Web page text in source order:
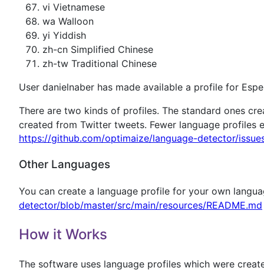
vi Vietnamese
wa Walloon
yi Yiddish
zh-cn Simplified Chinese
zh-tw Traditional Chinese
User danielnaber has made available a profile for
There are two kinds of profiles. The standard ones
created from Twitter tweets. Fewer language
https://github.com/optimaize/language-detector/
Other Languages
You can create a language profile for your own
detector/blob/master/src/main/resources/README.md
How it Works
The software uses language profiles which were